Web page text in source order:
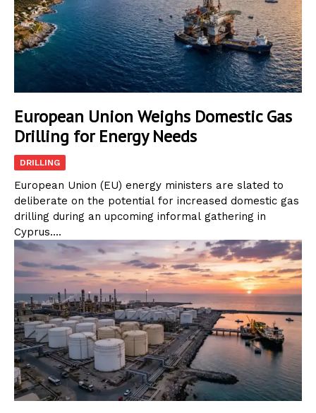
European Union Weighs Domestic Gas
Drilling for Energy Needs
DRILLING
European Union (EU) energy ministers are slated to
deliberate on the potential for increased domestic gas
drilling during an upcoming informal gathering in
Cyprus....